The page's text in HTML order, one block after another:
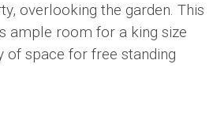
overlooking the garden. This
ample room for a king size
of space for free standing